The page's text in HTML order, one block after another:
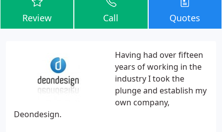
Review Call Quotes
Having had over fifteen
years of working in the
industry I took the
plunge and establish my
own company,
Deondesign.